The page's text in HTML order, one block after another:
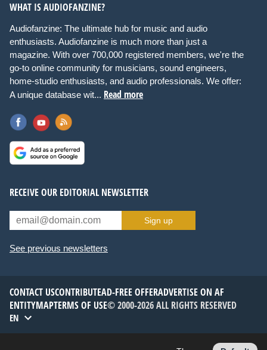
WHAT IS AUDIOFANZINE?
Audiofanzine: The ultimate hub for music and audio
enthusiasts. Audiofanzine is much more than just a
magazine. With over 700,000 registered members, we're the
go-to online community for musicians, sound engineers,
home-studio enthusiasts, and audio professionals. We offer:
A unique database wit... Read more
RECEIVE OUR EDITORIAL NEWSLETTER
Sign up
See previous newsletters
CONTACT USCONTRIBUTEAD-FREE OFFERADVERTISE ON AF
ENTITYMAPTERMS OF USE© 2000-2026 ALL RIGHTS RESERVED
EN